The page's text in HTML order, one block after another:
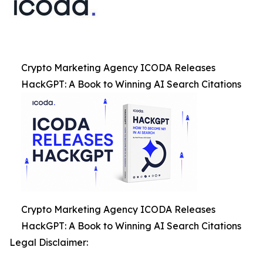
Crypto Marketing Agency ICODA Releases
HackGPT: A Book to Winning AI Search Citations
Crypto Marketing Agency ICODA Releases
HackGPT: A Book to Winning AI Search Citations
Legal Disclaimer: